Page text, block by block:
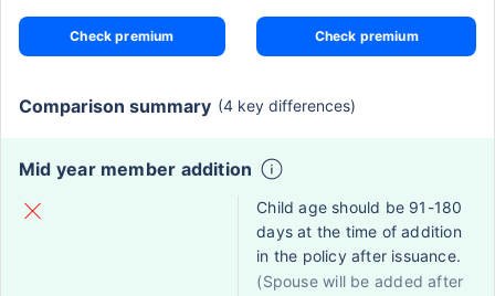
Check premium Check premium
Comparison summary (4 key differences)
Mid year member addition
Child age should be 91-180
days at the time of addition
in the policy after issuance.
(Spouse will be added after